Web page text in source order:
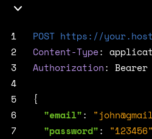
1 POST https://
2
Content-Type:
3
Authorization: Bearer
4
5
{
6
"email": "
7
"password": "123456"